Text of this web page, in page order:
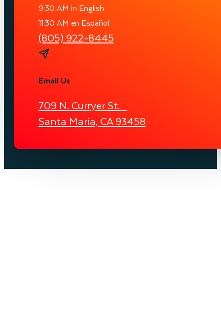
9:30 AM in English
11:30 AM en Español
(805) 922-8445
Email Us
709 N. Curryer St.
Santa Maria, CA 93458